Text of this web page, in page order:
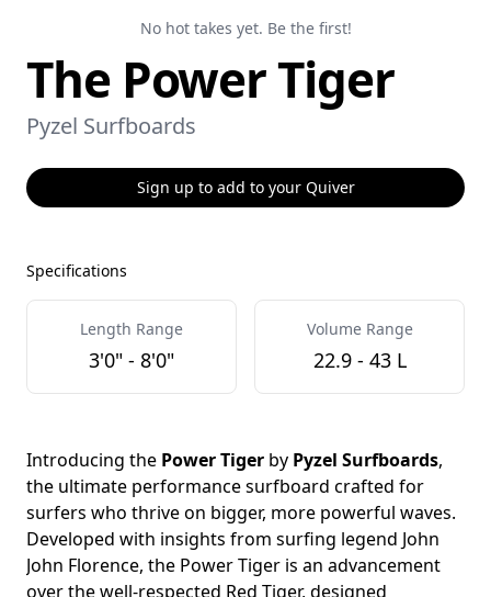
No hot takes yet. Be the first!
The Power Tiger
Pyzel Surfboards
Sign up to add to your Quiver
Specifications
Length Range
3'0" - 8'0"
Volume Range
22.9 - 43 L
Introducing the Power Tiger by Pyzel Surfboards,
the ultimate performance surfboard crafted for
surfers who thrive on bigger, more powerful waves.
Developed with insights from surfing legend John
John Florence, the Power Tiger is an advancement
over the well-respected Red Tiger, designed